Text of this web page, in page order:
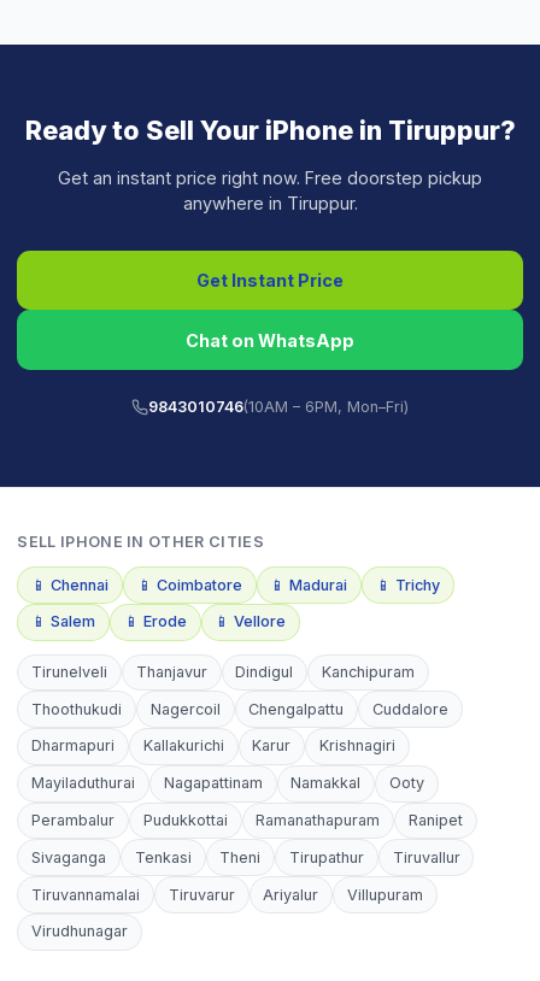
Ready to Sell Your iPhonein Tiruppur?
Get an instant price right now. Free doorstep pickup
anywhere in Tiruppur.
Get Instant Price
Chat on WhatsApp
9843010746(10AM – 6PM, Mon–Fri)
SELL IPHONE IN OTHER CITIES
📱 Chennai 📱 Coimbatore 📱 Madurai 📱 Trichy
📱 Salem 📱 Erode 📱 Vellore
Tirunelveli Thanjavur Dindigul Kanchipuram
Thoothukudi Nagercoil Chengalpattu Cuddalore
Dharmapuri Kallakurichi Karur Krishnagiri
Mayiladuthurai Nagapattinam Namakkal Ooty
Perambalur Pudukkottai Ramanathapuram Ranipet
Sivaganga Tenkasi Theni Tirupathur Tiruvallur
Tiruvannamalai Tiruvarur Ariyalur Villupuram
Virudhunagar